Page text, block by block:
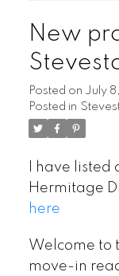
New
Posted on July
Posted in
I have listed
Hermitage
here
Welcome to
move-in